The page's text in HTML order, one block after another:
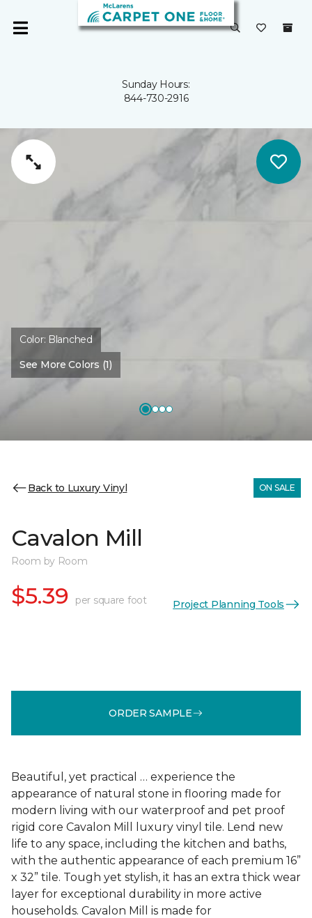
Sunday Hours:
844-730-2916
Color: Blanched
See More Colors (1)
Back to Luxury Vinyl ON SALE
Cavalon Mill
Room by Room
$5.39 per square foot Project Planning Tools
ORDER SAMPLE
Beautiful, yet practical … experience the
appearance of natural stone in flooring made for
modern living with our waterproof and pet proof
rigid core Cavalon Mill luxury vinyl tile. Lend new
life to any space, including the kitchen and baths,
with the authentic appearance of each premium 16”
x 32” tile. Tough yet stylish, it has an extra thick wear
layer for exceptional durability in more active
households. Cavalon Mill is made for